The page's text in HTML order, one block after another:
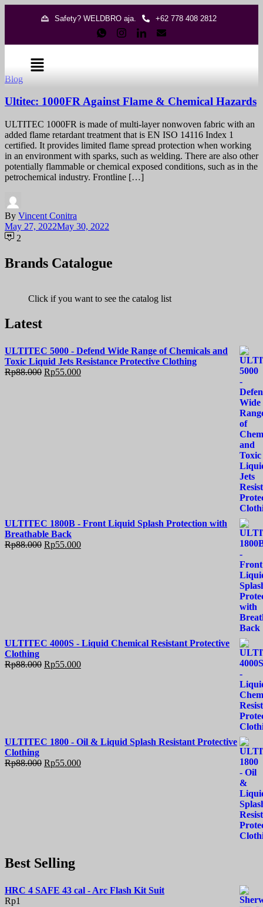
Safety? WELDBRO aja. +62 778 408 2812
Blog
Ultitec: 1000FR Against Flame & Chemical Hazards
ULTITEC 1000FR is made of multi-layer nonwoven fabric with an
added flame retardant treatment that is EN ISO 14116 Index 1
certified. It provides limited flame spread protection when working
in an environment with sparks, such as welding. There are also other
potentially flammable or chemical exposed conditions, such as in the
petrochemical industry. Frontline […]
By Vincent Conitra
May 27, 2022May 30, 2022
2
Brands Catalogue
Click if you want to see the catalog list
Latest
ULTITEC 5000 - Defend Wide Range of Chemicals and
Toxic Liquid Jets Resistance Protective Clothing
Rp88.000 Rp55.000
ULTITEC 1800B - Front Liquid Splash Protection with
Breathable Back
Rp88.000 Rp55.000
ULTITEC 4000S - Liquid Chemical Resistant Protective
Clothing
Rp88.000 Rp55.000
ULTITEC 1800 - Oil & Liquid Splash Resistant Protective
Clothing
Rp88.000 Rp55.000
Best Selling
HRC 4 SAFE 43 cal - Arc Flash Kit Suit
Rp1